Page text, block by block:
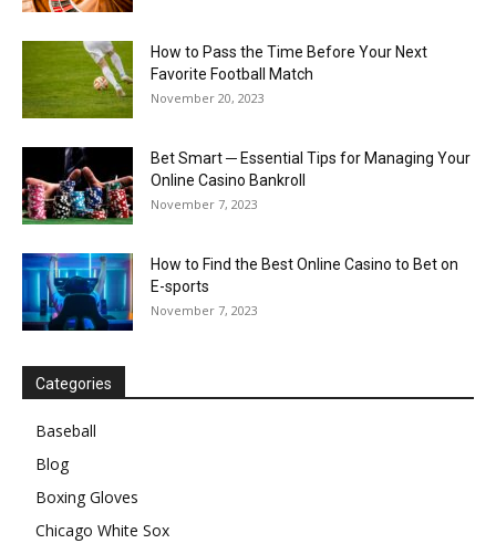
How to Pass the Time Before Your Next
Favorite Football Match
November 20, 2023
Bet Smart ─ Essential Tips for Managing Your
Online Casino Bankroll
November 7, 2023
How to Find the Best Online Casino to Bet on
E-sports
November 7, 2023
Categories
Baseball
Blog
Boxing Gloves
Chicago White Sox